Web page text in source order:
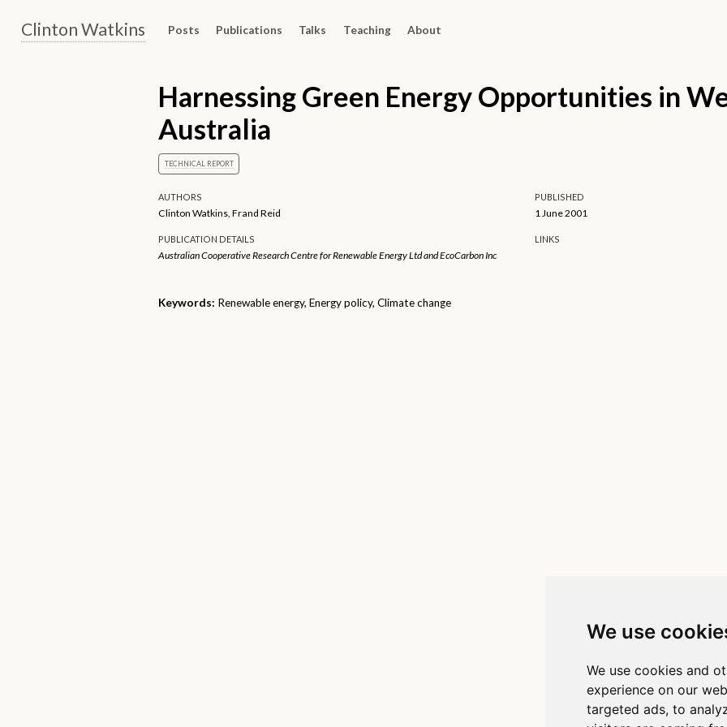
We use
We use cookies and
experience on our
targeted ads, to
Clinton Watkins Posts Publications Talks Teaching About
Harnessing Green Energy Opportunities in
Australia
TECHNICAL REPORT
AUTHORS
Clinton Watkins, Frand Reid
PUBLISHED
1 June 2001
PUBLICATION DETAILS
Australian Cooperative Research Centre for Renewable Energy Ltd and EcoCarbon Inc
LINKS
Keywords: Renewable energy, Energy policy, Climate change